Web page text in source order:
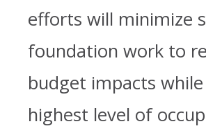
efforts will minimize
foundation work to
budget impacts
highest level of